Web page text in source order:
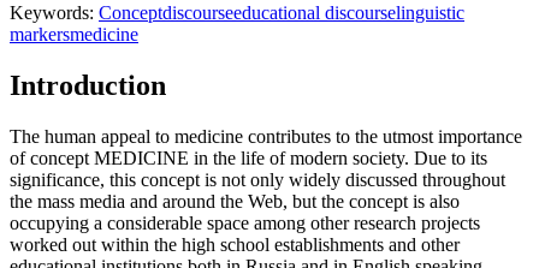
Keywords: Conceptdiscourseeducational discourselinguistic
markersmedicine
Introduction
The human appeal to medicine contributes to the utmost importance
of concept MEDICINE in the life of modern society. Due to its
significance, this concept is not only widely discussed throughout
the mass media and around the Web, but the concept is also
occupying a considerable space among other research projects
worked out within the high school establishments and other